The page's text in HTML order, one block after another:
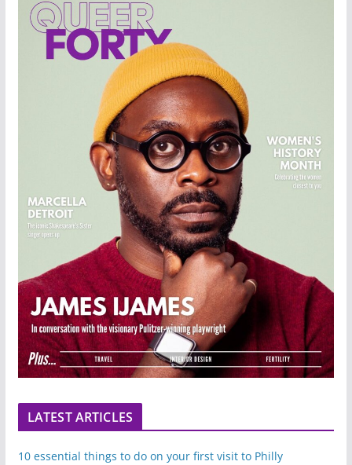
LATEST ARTICLES
10 essential things to do on your first visit to Philly